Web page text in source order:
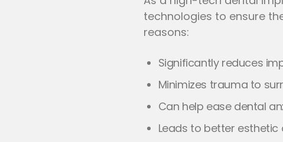
technologies to ensure
reasons:
Significantly reduces
Minimizes trauma to
Can help ease dental
Leads to better